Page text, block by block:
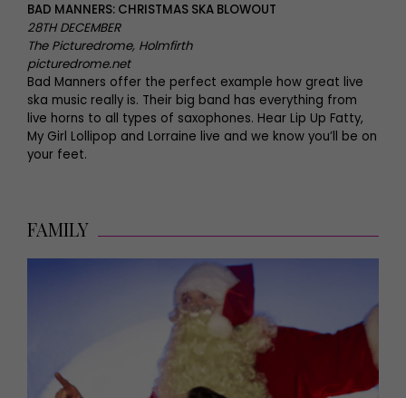
BAD MANNERS: CHRISTMAS SKA BLOWOUT
28TH DECEMBER
The Picturedrome, Holmfirth
picturedrome.net
Bad Manners offer the perfect example how great live
ska music really is. Their big band has everything from
live horns to all types of saxophones. Hear Lip Up Fatty,
My Girl Lollipop and Lorraine live and we know you’ll be on
your feet.
FAMILY